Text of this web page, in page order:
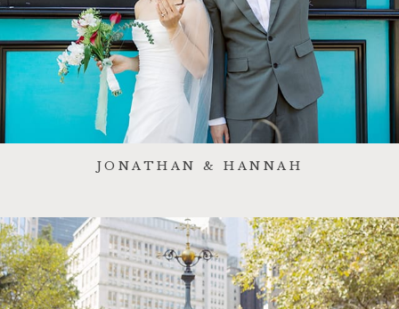
JONATHAN & HANNAH